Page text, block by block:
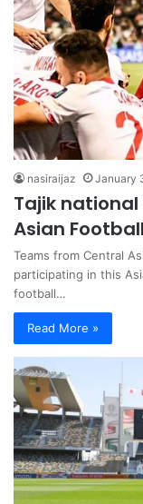
nasiraijaz January
Tajik
Asian
Teams from Central
participating in this
football…
Read More »